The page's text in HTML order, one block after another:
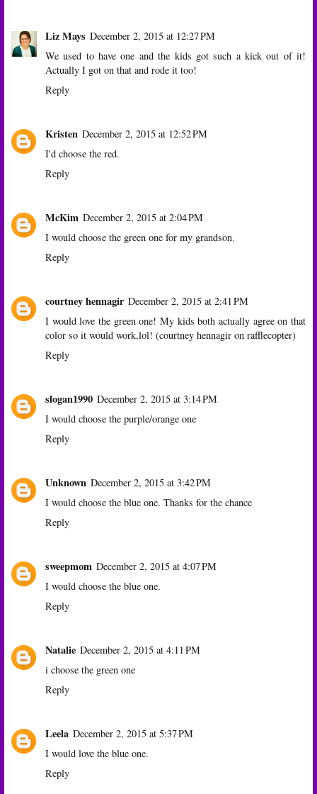
Liz Mays December 2, 2015 at 12:27 PM
We used to have one and the kids got such a kick out of it!
Actually I got on that and rode it too!
Reply
Kristen December 2, 2015 at 12:52 PM
I'd choose the red.
Reply
McKim December 2, 2015 at 2:04 PM
I would choose the green one for my grandson.
Reply
courtney hennagir December 2, 2015 at 2:41 PM
I would love the green one! My kids both actually agree on that
color so it would work,lol! (courtney hennagir on rafflecopter)
Reply
slogan1990 December 2, 2015 at 3:14 PM
I would choose the purple/orange one
Reply
Unknown December 2, 2015 at 3:42 PM
I would choose the blue one. Thanks for the chance
Reply
sweepmom December 2, 2015 at 4:07 PM
I would choose the blue one.
Reply
Natalie December 2, 2015 at 4:11 PM
i choose the green one
Reply
Leela December 2, 2015 at 5:37 PM
I would love the blue one.
Reply